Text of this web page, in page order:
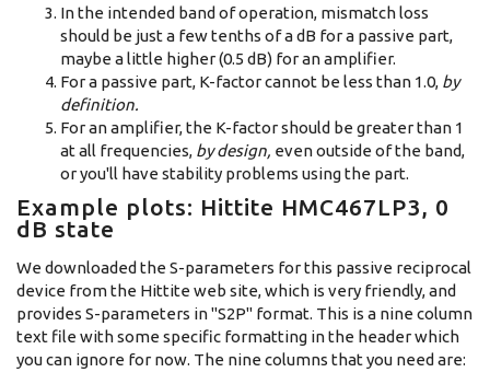
In the intended band of operation, mismatch loss
should be just a few tenths of a dB for a passive part,
maybe a little higher (0.5 dB) for an amplifier.
For a passive part, K-factor cannot be less than 1.0, by
definition.
For an amplifier, the K-factor should be greater than 1
at all frequencies, by design, even outside of the band,
or you'll have stability problems using the part.
Example plots: Hittite HMC467LP3, 0
dB state
We downloaded the S-parameters for this passive reciprocal
device from the Hittite web site, which is very friendly, and
provides S-parameters in "S2P" format. This is a nine column
text file with some specific formatting in the header which
you can ignore for now. The nine columns that you need are: